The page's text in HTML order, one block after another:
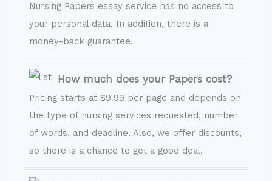
Nursing Papers essay service has no access to
your personal data. In addition, there is a
money-back guarantee.
How much does your Papers cost?
Pricing starts at $9.99 per page and depends on
the type of nursing services requested, number
of words, and deadline. Also, we offer discounts,
so there is a chance to get a good deal.